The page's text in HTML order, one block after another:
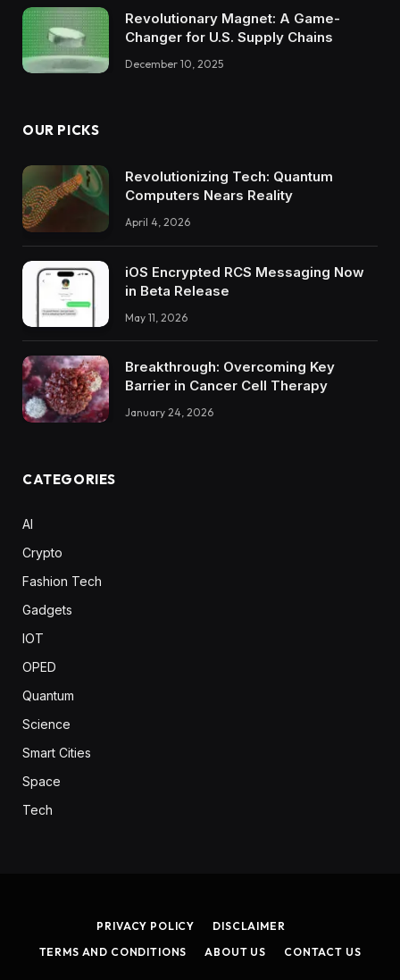
Revolutionary Magnet: A Game-
Changer for U.S. Supply Chains
December 10, 2025
OUR PICKS
Revolutionizing Tech: Quantum
Computers Nears Reality
April 4, 2026
iOS Encrypted RCS Messaging Now
in Beta Release
May 11, 2026
Breakthrough: Overcoming Key
Barrier in Cancer Cell Therapy
January 24, 2026
CATEGORIES
AI
Crypto
Fashion Tech
Gadgets
IOT
OPED
Quantum
Science
Smart Cities
Space
Tech
PRIVACY POLICY
DISCLAIMER
TERMS AND CONDITIONS
ABOUT US CONTACT US